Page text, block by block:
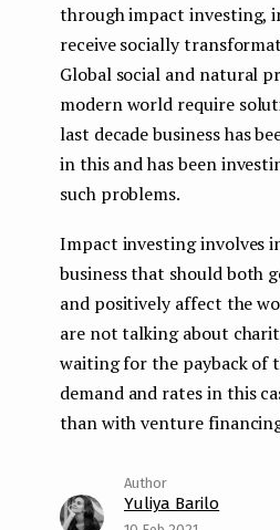
through impact investing,
receive socially
Global social and natural
modern world require
last decade business has
in this and has been
such problems.
Impact investing involves
business that should both
and positively affect the
are not talking about
waiting for the payback of
demand and rates in this
than with venture
Yuliya Barilo